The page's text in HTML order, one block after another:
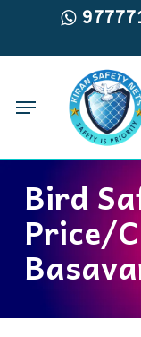
main
Menu
Bird
Price/